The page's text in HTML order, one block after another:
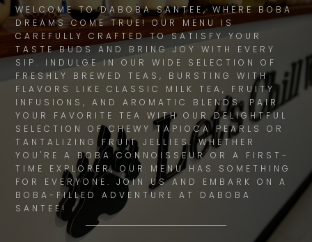
WELCOME TO DABOBA SANTEE, WHERE BOBA
DREAMS COME TRUE! OUR MENU IS
CAREFULLY CRAFTED TO SATISFY YOUR
TASTE BUDS AND BRING JOY WITH EVERY
SIP. INDULGE IN OUR WIDE SELECTION OF
FRESHLY BREWED TEAS, BURSTING WITH
FLAVORS LIKE CLASSIC MILK TEA, FRUITY
INFUSIONS, AND AROMATIC BLENDS. PAIR
YOUR FAVORITE TEA WITH OUR DELIGHTFUL
SELECTION OF CHEWY TAPIOCA PEARLS OR
TANTALIZING FRUIT JELLIES. WHETHER
YOU'RE A BOBA CONNOISSEUR OR A FIRST-
TIME EXPLORER, OUR MENU HAS SOMETHING
FOR EVERYONE. JOIN US AND EMBARK ON A
BOBA-FILLED ADVENTURE AT DABOBA
SANTEE!